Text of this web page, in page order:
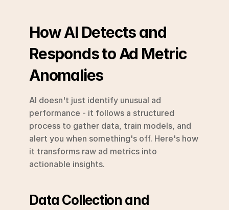
How AI Detects and
Responds to Ad Metric
Anomalies
AI doesn't just identify unusual ad
performance - it follows a structured
process to gather data, train models, and
alert you when something's off. Here's how
it transforms raw ad metrics into
actionable insights.
Data Collection and